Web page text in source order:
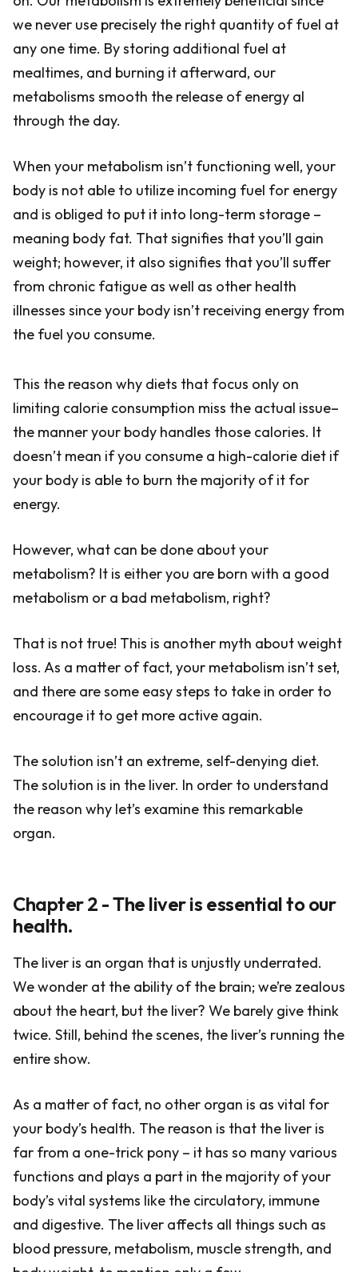
we never use precisely the right quantity of fuel at
any one time. By storing additional fuel at
mealtimes, and burning it afterward, our
metabolisms smooth the release of energy al
through the day.
When your metabolism isn’t functioning well, your
body is not able to utilize incoming fuel for energy
and is obliged to put it into long-term storage –
meaning body fat. That signifies that you’ll gain
weight; however, it also signifies that you’ll suffer
from chronic fatigue as well as other health
illnesses since your body isn’t receiving energy from
the fuel you consume.
This the reason why diets that focus only on
limiting calorie consumption miss the actual issue–
the manner your body handles those calories. It
doesn’t mean if you consume a high-calorie diet if
your body is able to burn the majority of it for
energy.
However, what can be done about your
metabolism? It is either you are born with a good
metabolism or a bad metabolism, right?
That is not true! This is another myth about weight
loss. As a matter of fact, your metabolism isn’t set,
and there are some easy steps to take in order to
encourage it to get more active again.
The solution isn’t an extreme, self-denying diet.
The solution is in the liver. In order to understand
the reason why let’s examine this remarkable
organ.
Chapter 2 - The liver is essential to our
health.
The liver is an organ that is unjustly underrated.
We wonder at the ability of the brain; we’re zealous
about the heart, but the liver? We barely give think
twice. Still, behind the scenes, the liver’s running the
entire show.
As a matter of fact, no other organ is as vital for
your body’s health. The reason is that the liver is
far from a one-trick pony – it has so many various
functions and plays a part in the majority of your
body’s vital systems like the circulatory, immune
and digestive. The liver affects all things such as
blood pressure, metabolism, muscle strength, and